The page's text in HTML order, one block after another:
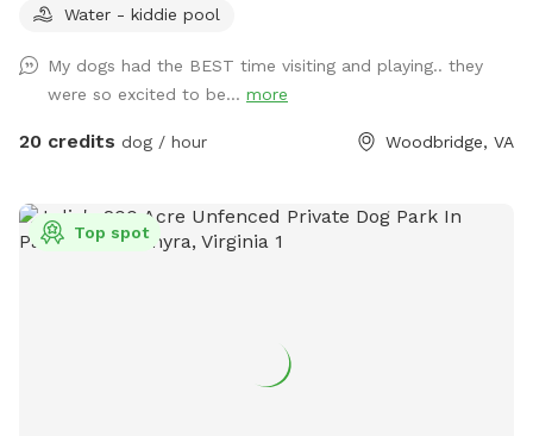
private lake access. He offers shade for our guests, both
dog-kiddie pool for them to splash around in or rinse off
after their dip in the lake. He provide outside toys, doggie
waste bags, treats, towels and drinking water for you and
the water. Swimming is at the discretion of the
owner/booker, and we have no ability to control lake
dogs to swim while you enjoy the view. Lots of wildlife to
enjoy, you may even help us find newly hatched baby turtles
Water - kiddie pool
My dogs had the BEST time visiting and playing.. they
were so excited to be... more
20 credits dog / hour Woodbridge, VA
Top spot